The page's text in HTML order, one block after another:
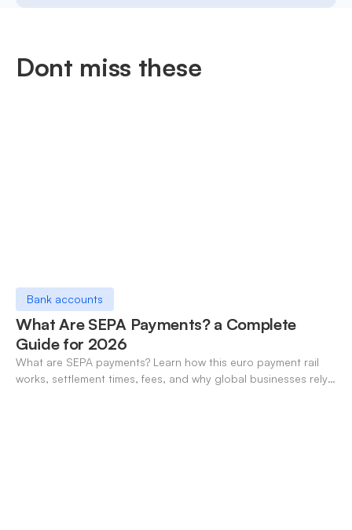
Dont miss these
Bank accounts
What Are SEPA Payments? a Complete
Guide for 2026
What are SEPA payments? Learn how this euro payment rail
works, settlement times, fees, and why global businesses rely